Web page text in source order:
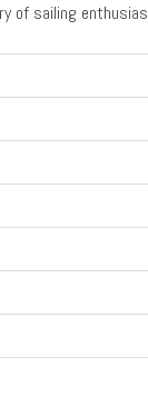
of sailing